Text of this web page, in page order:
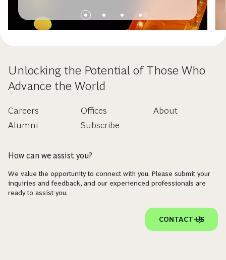
Unlocking the Potential of Those Who
Advance the World
Careers
Alumni
Offices
Subscribe
About
How can we assist you?
We value the opportunity to connect with you. Please submit your
inquiries and feedback, and our experienced professionals are
ready to assist you.
CONTACT US